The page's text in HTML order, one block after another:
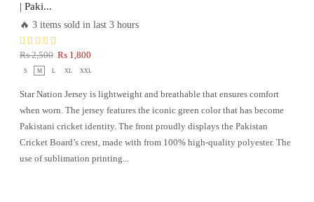
| Paki...
🔥 3 items sold in last 3 hours
₨2,500 ₨ 1,800
S M L XL XXL
Star Nation Jersey is lightweight and breathable that ensures comfort
when worn. The jersey features the iconic green color that has become
Pakistani cricket identity. The front proudly displays the Pakistan
Cricket Board’s crest, made with from 100% high-quality polyester. The
use of sublimation printing...